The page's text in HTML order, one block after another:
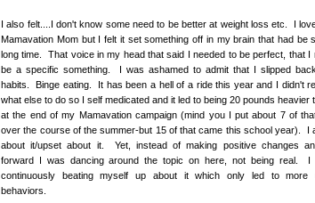
I also felt....I don't know some need to be better at weight loss etc. I
Mamavation Mom but I felt it set something off in my brain that had be
long time. That voice in my head that said I needed to be perfect, that I
be a specific something. I was ashamed to admit that I slipped
habits. Binge eating. It has been a hell of a ride this year and I didn't
what else to do so I self medicated and it led to being 20 pounds heavier
at the end of my Mamavation campaign (mind you I put about 7 of
over the course of the summer-but 15 of that came this school year). I
about it/upset about it. Yet, instead of making positive changes
forward I was dancing around the topic on here, not being real. I
continuously beating myself up about it which only led to more
behaviors.